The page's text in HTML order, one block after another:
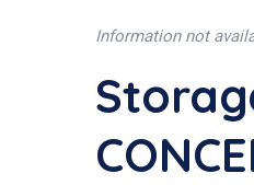
Information not